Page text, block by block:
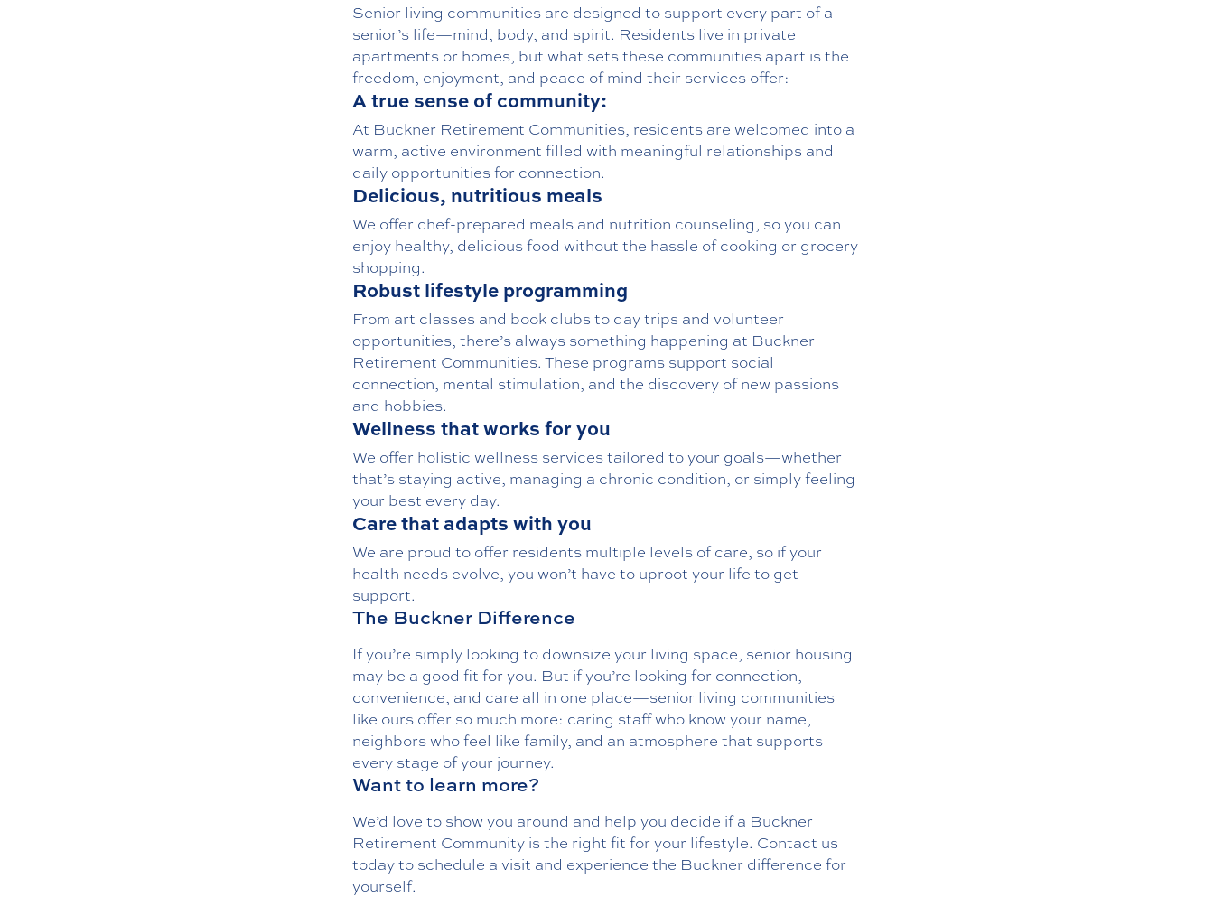
Senior living communities are designed to support every part of a
senior’s life—mind, body, and spirit. Residents live in private
apartments or homes, but what sets these communities apart is the
freedom, enjoyment, and peace of mind their services offer:
A true sense of community:
At Buckner Retirement Communities, residents are welcomed into a
warm, active environment filled with meaningful relationships and
daily opportunities for connection.
Delicious, nutritious meals
We offer chef-prepared meals and nutrition counseling, so you can
enjoy healthy, delicious food without the hassle of cooking or grocery
shopping.
Robust lifestyle programming
From art classes and book clubs to day trips and volunteer
opportunities, there’s always something happening at Buckner
Retirement Communities. These programs support social
connection, mental stimulation, and the discovery of new passions
and hobbies.
Wellness that works for you
We offer holistic wellness servicestailored to your goals—whether
that’s staying active, managing a chronic condition, or simply feeling
your best every day.
Care that adapts with you
We are proud to offer residents multiple levels of care, so if your
health needs evolve, you won’t have to uproot your life to get
support.
The Buckner Difference
If you’re simply looking to downsize your living space, senior housing
may be a good fit for you. But if you’re looking for connection,
convenience, and care all in one place—senior living communities
like ours offer so much more: caring staff who know your name,
neighbors who feel like family, and an atmosphere that supports
every stage of your journey.
Want to learn more?
We’d love to show you around and help you decide if a Buckner
Retirement Community is the right fit for your lifestyle. Contact us
todayto schedule a visit and experience the Buckner difference for
yourself.